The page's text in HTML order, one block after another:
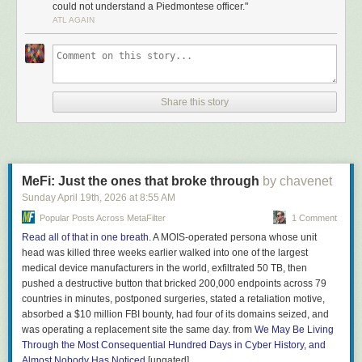
When Italy was politically unified in 1861, the linguist Tullio
population spoke standard Italian — roughly 630,000
people out of twenty-five million. The rest spoke a mosaic of
Neapolitan recruit could not understand a Piedmontese
officer. The new state needed a single shared language,
and fast. They chose Tuscan, the literary tongue of Dante
What got Tuscan into ordinary Italian homes was
schoolbooks. Pinocchio became one of them. Collodi wrote
common verbs, concrete nouns —
pane, naso, bugia,
legno, fata, volpe(bread, nose, lie, wood, fairy, fox). The
book ended up on every elementary school syllabus and
stayed there. Generations of Italian children learned to read
in the language Collodi had already simplified for them. By
1951, when De Mauro re-counted, the proportion of Italians
who could speak standard Italian had climbed from 2.5% to
roughly 87%. Television finished that job. Mass schooling,
with Pinocchio in it, started it. […]
could not understand a Piedmontese officer."
ATL AGAIN
Share this story
MeFi: Just the ones that broke through by chavenet
Sunday April 19th, 2026 at 8:55 AM
Popular Posts Across MetaFilter 1 Comment
Read all of that in one breath. A MOIS-operated persona whose unit
head was killed three weeks earlier walked into one of the largest
medical device manufacturers in the world, exfiltrated 50 TB, then
pushed a destructive button that bricked 200,000 endpoints across 79
countries in minutes, postponed surgeries, stated a retaliation motive,
absorbed a $10 million FBI bounty, had four of its domains seized, and
was operating a replacement site the same day. from We May Be Living
Through the Most Consequential Hundred Days in Cyber History, and